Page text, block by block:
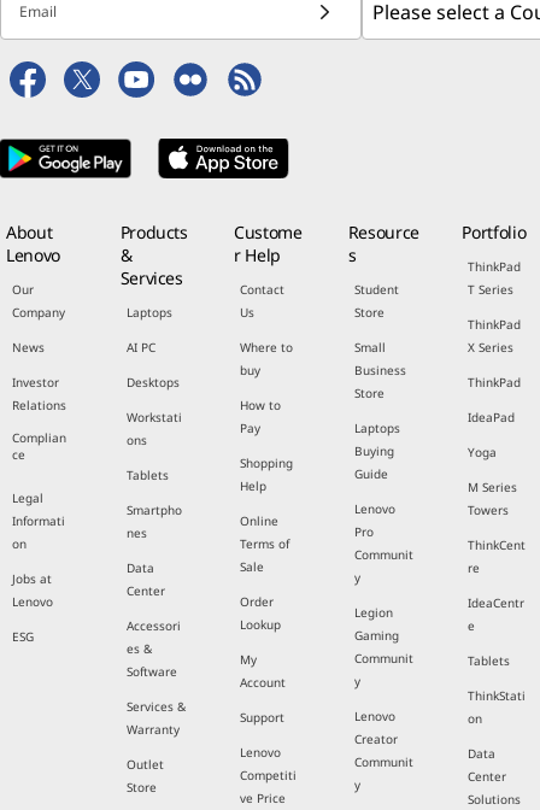
Email
About
Lenovo
Our
Company
News
Investor
Relations
Complian
ce
Legal
Informati
on
Jobs at
Lenovo
ESG
Products
&
Services
Laptops
AI PC
Desktops
Workstati
ons
Tablets
Smartpho
nes
Data
Center
Accessori
es &
Software
Services &
Warranty
Outlet
Store
Custome
r Help
Contact
Us
Where to
buy
How to
Pay
Shopping
Help
Online
Terms of
Sale
Order
Lookup
My
Account
Support
Lenovo
Competiti
ve Price
Resource
s
Student
Store
Small
Business
Store
Laptops
Buying
Guide
Lenovo
Pro
Communit
y
Legion
Gaming
Communit
y
Lenovo
Creator
Communit
y
Portfolio
ThinkPad
T Series
ThinkPad
X Series
ThinkPad
IdeaPad
Yoga
M Series
Towers
ThinkCent
re
IdeaCentr
e
Tablets
ThinkStati
on
Data
Center
Solutions